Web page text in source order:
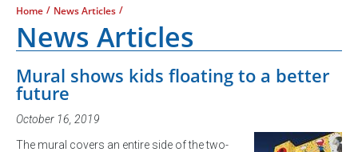
Home / News Articles /
News Articles
Mural shows kids floating to a better
future
October 16, 2019
The mural covers an entire side of the two-